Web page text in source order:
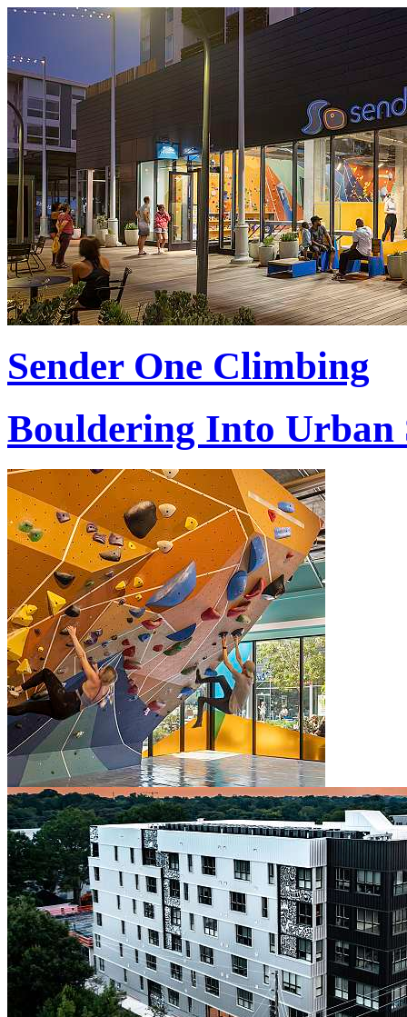
Sender One Climbing
Bouldering Into Urban